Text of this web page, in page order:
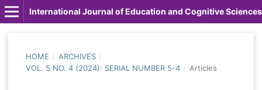
International Journal of Education and Cognitive Sciences
HOME / ARCHIVES /
VOL. 5 NO. 4 (2024): SERIAL NUMBER 5-4 / Articles